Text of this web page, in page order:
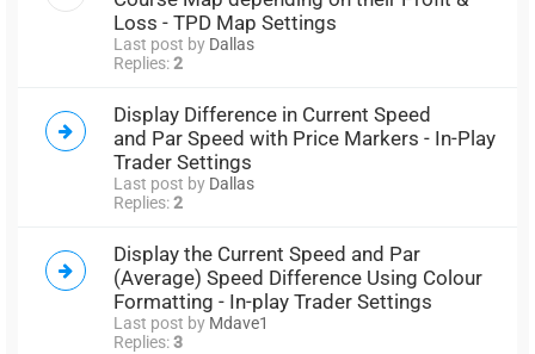
Loss - TPD Map Settings
Last post by Dallas
Replies:2
Display Difference in Current Speed
and Par Speed with Price Markers - In-Play
Trader Settings
Last post by Dallas
Replies:2
Display the Current Speed and Par
(Average) Speed Difference Using Colour
Formatting - In-play Trader Settings
Last post by Mdave1
Replies:3